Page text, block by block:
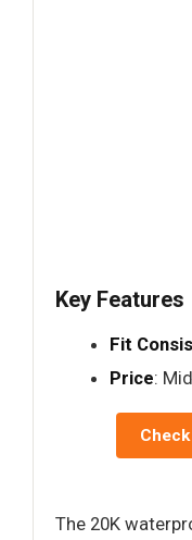
Key Features
Fit
Price:
The 20K